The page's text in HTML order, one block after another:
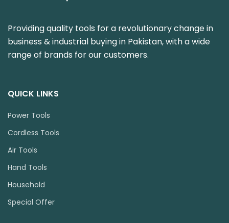
Providing quality tools for a revolutionary change in
business & industrial buying in Pakistan, with a wide
range of brands for our customers.
QUICK LINKS
Power Tools
Cordless Tools
Air Tools
Hand Tools
Household
Special Offer